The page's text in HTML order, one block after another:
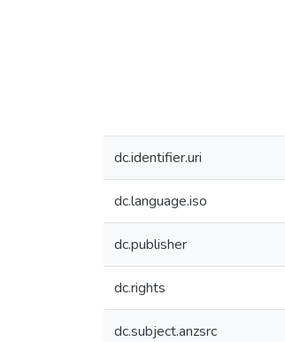
dc.identifier.uri
dc.language.iso
dc.publisher
dc.rights
dc.subject.anzsrc